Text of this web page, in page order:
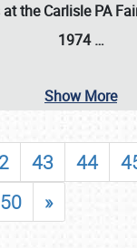
at theCarlisle PA
1974 …
Show More
43 44
50 »